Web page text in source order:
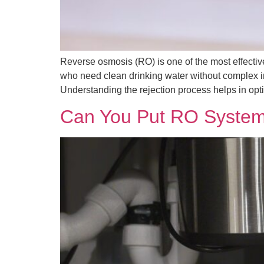
Reverse osmosis (RO) is one of the most
who need clean drinking water without complex
Understanding the rejection process helps in
Can You Put RO